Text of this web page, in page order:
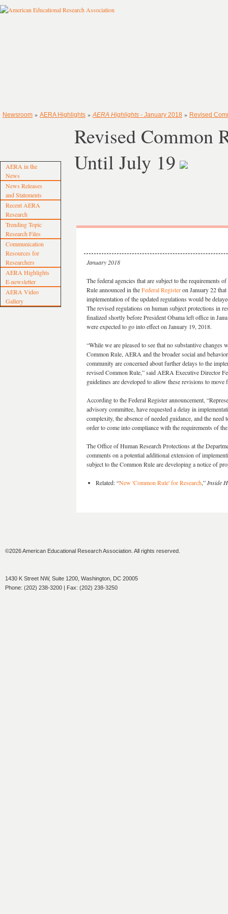
Newsroom » AERA Highlights » AERA Highlights - January 2018 » Revised
AERA in the
News
News Releases
and Statements
Recent AERA
Research
Trending Topic
Research Files
Communication
Resources for
Researchers
AERA Highlights
E-newsletter
AERA Video
Gallery
Revised Common
Until July 19
January 2018
The federal agencies that are subject to the requirements
Rule announced in theFederal Registeron January 22 that
implementation of the updated regulations would be
The revised regulations on human subject protections in
finalized shortly before President Obama left office in
were expected to go into effect on January 19, 2018.
“While we are pleased to see that no substantive changes
Common Rule, AERA and the broader social and
community are concerned about further delays to the
revised Common Rule,” said AERA Executive Director
guidelines are developed to allow these revisions to move
According to the Federal Register announcement,
advisory committee, have requested a delay in
complexity, the absence of needed guidance, and the
order to come into compliance with the requirements of
The Office of Human Research Protections at the
comments on a potential additional extension of
subject to the Common Rule are developing a notice of
Related: “New 'Common Rule' for Research,” Inside
©2026 American Educational Research Association. All rights reserved.
1430 K Street NW, Suite 1200, Washington, DC 20005
Phone: (202) 238-3200 | Fax: (202) 238-3250